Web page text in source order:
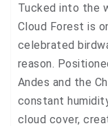
Tucked into the
Cloud Forest is
celebrated
reason.
Andes and the
constant
cloud cover,